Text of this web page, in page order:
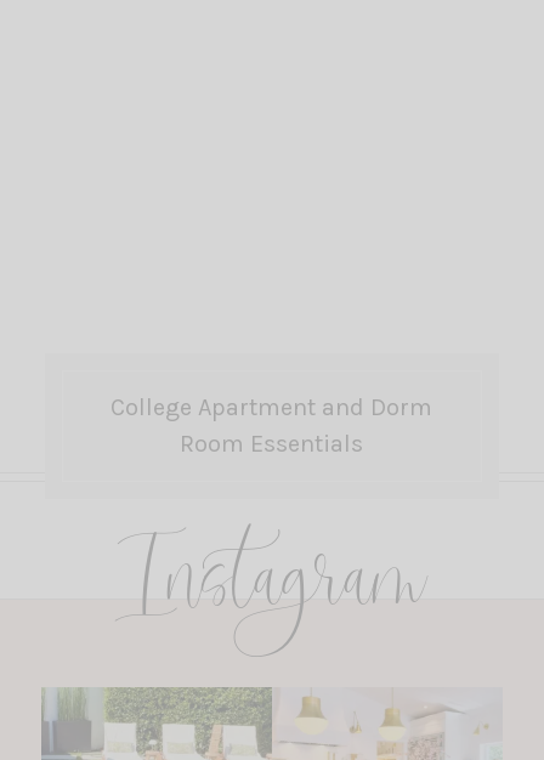
College Apartment and Dorm
Room Essentials
Instagram